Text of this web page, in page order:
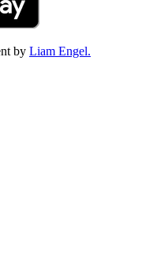
by Liam Engel.